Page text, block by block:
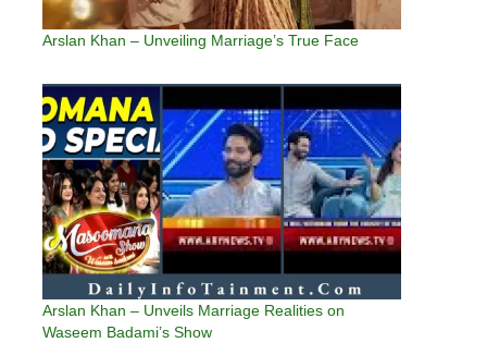
Arslan Khan – Unveiling Marriage’s True Face
Arslan Khan – Unveils Marriage Realities on
Waseem Badami’s Show